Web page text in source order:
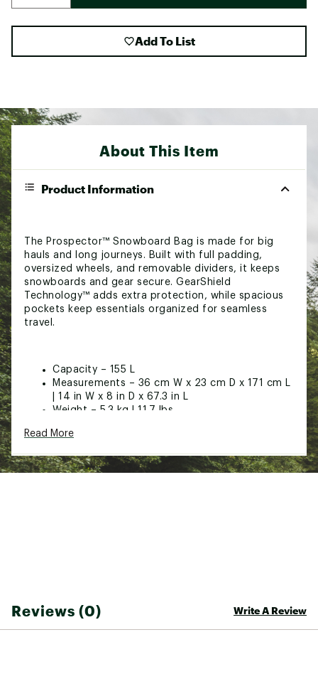
Add To List
About This Item
Product Information
The Prospector™ Snowboard Bag is made for big
hauls and long journeys. Built with full padding,
oversized wheels, and removable dividers, it keeps
snowboards and gear secure. GearShield
Technology™ adds extra protection, while spacious
pockets keep essentials organized for seamless
travel.
Capacity – 155 L
Measurements – 36 cm W x 23 cm D x 171 cm L
| 14 in W x 8 in D x 67.3 in L
Weight – 5.3 kg | 11.7 lbs
Polyester
Hitchin’ Technology: Attach to compatible
Read More
Reviews (0) Write A Review